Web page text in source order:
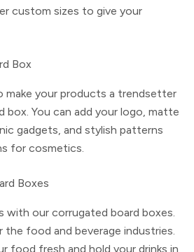
custom sizes to give your
Box
make your products a trendsetter
box. You can add your logo, matte
gadgets, and stylish patterns
for cosmetics.
Boxes
with our corrugated board boxes.
food and beverage industries.
food fresh and hold your drinks in